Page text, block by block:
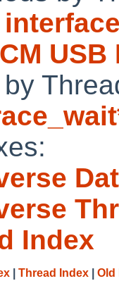
USB
Index
Thread Index Old